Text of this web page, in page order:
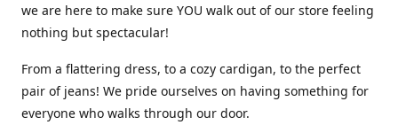
we are here to make sure YOU walk out of our store feeling
nothing but spectacular!
From a flattering dress, to a cozy cardigan, to the perfect
pair of jeans! We pride ourselves on having something for
everyone who walks through our door.